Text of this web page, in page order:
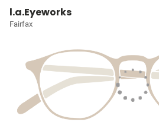
l.a.Eyeworks
Fairfax